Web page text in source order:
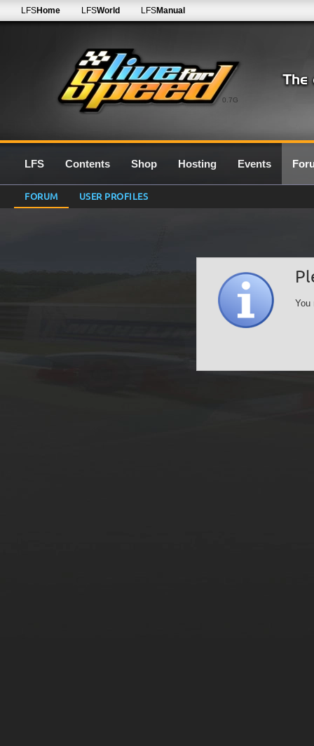
0.7G
LFSHome LFSWorld LFSManual
LFS Contents Shop Hosting Events
FORUM USER PROFILES
You